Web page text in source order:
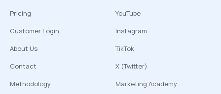
Pricing
Customer Login
About Us
Contact
Methodology
YouTube
Instagram
TikTok
X (Twitter)
Marketing Academy